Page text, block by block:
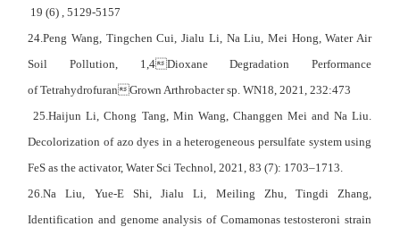
19 (6) , 5129-5157
24.Peng Wang, Tingchen Cui, Jialu Li, Na Liu, Mei Hong, Water Air
Soil Pollution, 1,4Dioxane Degradation Performance
of TetrahydrofuranGrown Arthrobacter sp. WN18, 2021, 232:473
25.Haijun Li, Chong Tang, Min Wang, Changgen Mei and Na Liu.
Decolorization of azo dyes in a heterogeneous persulfate system using
FeS as the activator, Water Sci Technol, 2021, 83 (7): 1703–1713.
26.Na Liu, Yue-E Shi,Jialu Li, Meiling Zhu,Tingdi Zhang,
Identification and genome analysis of Comamonas testosteroni strain